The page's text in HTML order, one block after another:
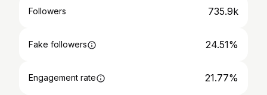
Followers 735.9k
Fake followers 24.51%
Engagement rate 21.77%